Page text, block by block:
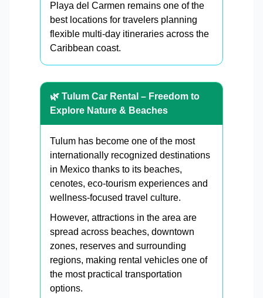
Playa del Carmen remains one of the
best locations for travelers planning
flexible multi-day itineraries across the
Caribbean coast.
🌿 Tulum Car Rental – Freedom to
Explore Nature & Beaches
Tulum has become one of the most
internationally recognized destinations
in Mexico thanks to its beaches,
cenotes, eco-tourism experiences and
wellness-focused travel culture.
However, attractions in the area are
spread across beaches, downtown
zones, reserves and surrounding
regions, making rental vehicles one of
the most practical transportation
options.